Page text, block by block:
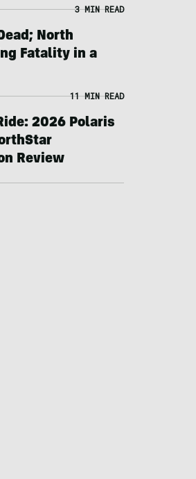
3 MIN READ
North
Fatality in a
11 MIN READ
2026 Polaris
Review